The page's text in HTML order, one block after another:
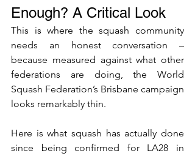
Enough? A Critical Look
This is where the squash community
needs an honest conversation –
because measured against what other
federations are doing, the World
Squash Federation’s Brisbane campaign
looks remarkably thin.
Here is what squash has actually done
since being confirmed for LA28 in